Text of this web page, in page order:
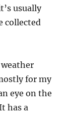
usually
collected
for my
eye on the
has a